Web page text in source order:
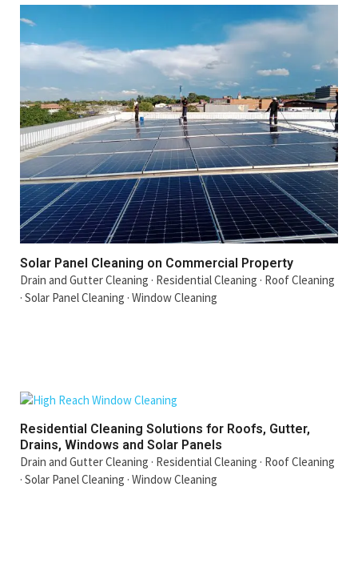
Solar Panel Cleaning on Commercial Property
Drain and Gutter Cleaning · Residential Cleaning · Roof Cleaning
· Solar Panel Cleaning · Window Cleaning
Residential Cleaning Solutions for Roofs, Gutter,
Drains, Windows and Solar Panels
Drain and Gutter Cleaning · Residential Cleaning · Roof Cleaning
· Solar Panel Cleaning · Window Cleaning